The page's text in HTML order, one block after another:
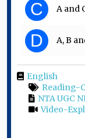
C A and
D A, B
English
Reading-
NTA UGC
Video-